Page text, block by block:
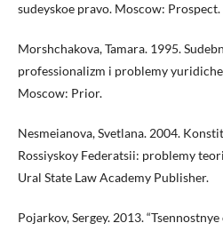
sudeyskoe pravo. Moscow: Prospect.
Morshchakova, Tamara. 1995.
professionalizm i problemy
Moscow: Prior.
Nesmeianova, Svetlana. 2004.
Rossiyskoy Federatsii: problemy
Ural State Law Academy Publisher.
Pojarkov, Sergey. 2013.